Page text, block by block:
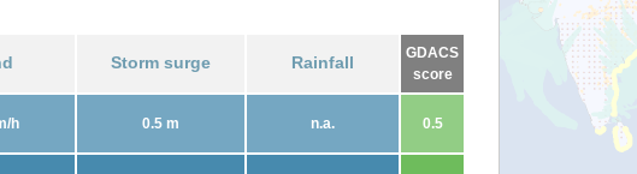
Storm surge Rainfall
GDACS
score
h 0.5 m n.a. 0.5